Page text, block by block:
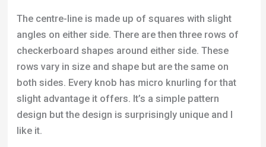
Specifications:
Size:26”
Bead:Wire, Folding
Weight:810g – 900g
Tread Pattern:Directional
TPI:60